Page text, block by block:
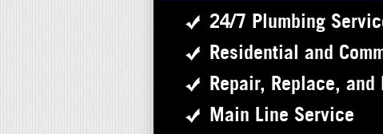
24/7 Plumbing
Residential and
Repair, Replace,
Main Line Service